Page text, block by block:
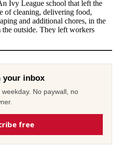
your inbox
No paywall, no
free